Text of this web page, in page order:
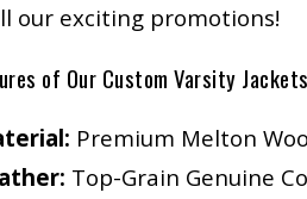
our exciting promotions!
of Our Custom Varsity
Premium Melton
Top-Grain Genuine